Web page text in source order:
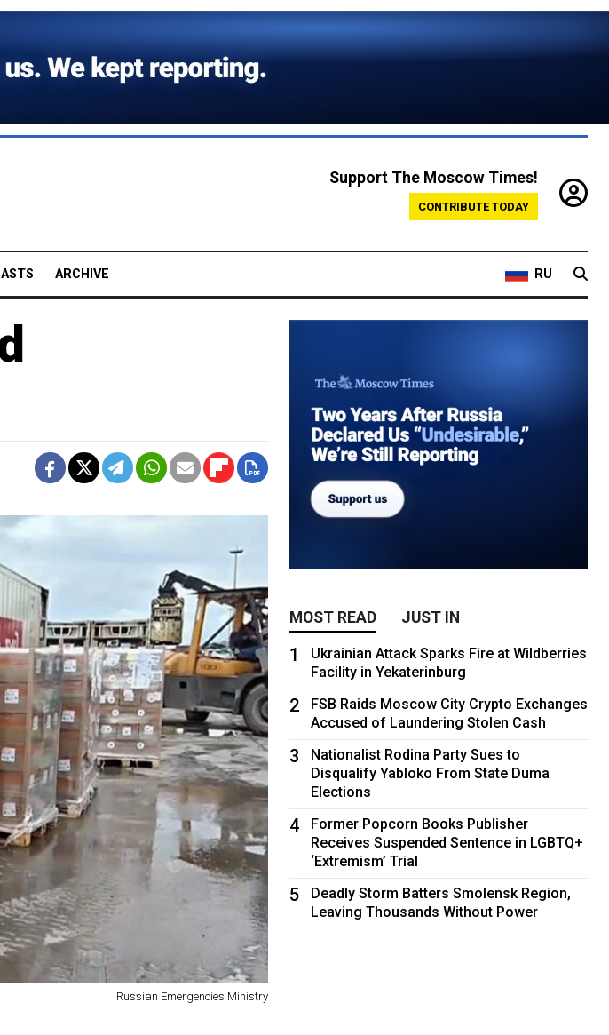
Support The Moscow Times!
CONTRIBUTE TODAY
ARCHIVE RU
Russian Emergencies Ministry
MOST READ JUST IN
1
Ukrainian Attack Sparks Fire at Wildberries
Facility in Yekaterinburg
2
FSB Raids Moscow City Crypto Exchanges
Accused of Laundering Stolen Cash
3
Nationalist Rodina Party Sues to
Disqualify Yabloko From State Duma
Elections
4
Former Popcorn Books Publisher
Receives Suspended Sentence in LGBTQ+
‘Extremism’ Trial
5
Deadly Storm Batters Smolensk Region,
Leaving Thousands Without Power